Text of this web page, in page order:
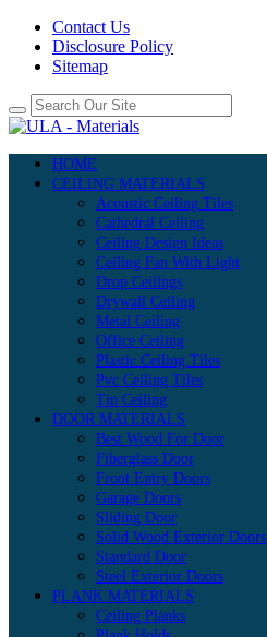
Contact Us
Disclosure Policy
Sitemap
HOME
CEILING MATERIALS
Acoustic Ceiling Tiles
Cathedral Ceiling
Ceiling Design Ideas
Ceiling Fan With Light
Drop Ceilings
Drywall Ceiling
Metal Ceiling
Office Ceiling
Plastic Ceiling Tiles
Pvc Ceiling Tiles
Tin Ceiling
DOOR MATERIALS
Best Wood For Door
Fiberglass Door
Front Entry Doors
Garage Doors
Sliding Door
Solid Wood Exterior Doors
Standard Door
Steel Exterior Doors
PLANK MATERIALS
Ceiling Planks